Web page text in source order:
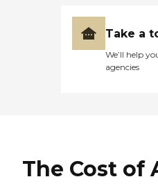
Take a
We’ll help
agencies
The Cost of